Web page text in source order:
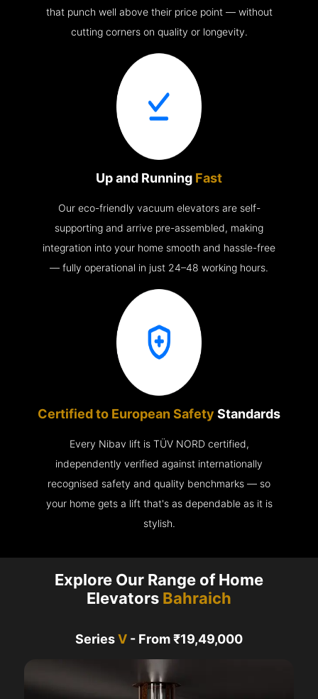
that punch well above their price point — without
cutting corners on quality or longevity.
Up and Running Fast
Our eco-friendly vacuum elevators are self-
supporting and arrive pre-assembled, making
integration into your home smooth and hassle-free
— fully operational in just 24–48 working hours.
Certified to European Safety Standards
Every Nibav lift is TÜV NORD certified,
independently verified against internationally
recognised safety and quality benchmarks — so
your home gets a lift that's as dependable as it is
stylish.
Explore Our Range of Home
Elevators Bahraich
SeriesV - From ₹19,49,000